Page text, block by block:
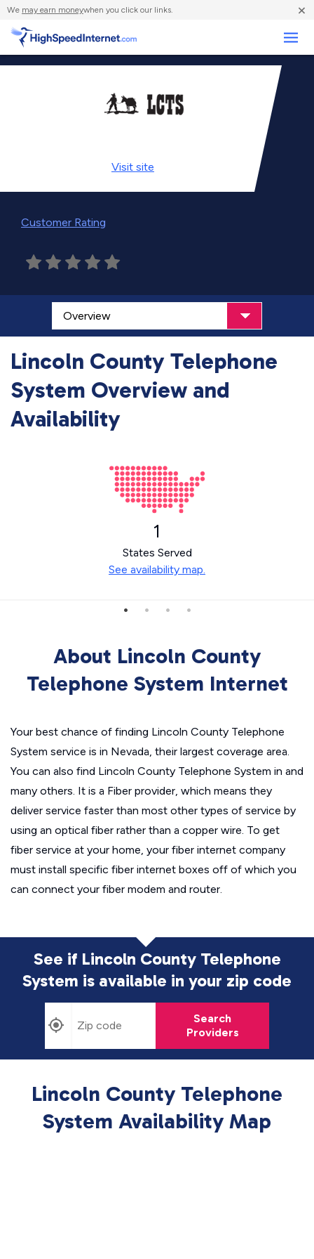
We may earn moneywhen you click our links. ×
Visit site
Customer Rating
Lincoln County Telephone
System Overview and
Availability
1
States Served
See availability map.
About Lincoln County
Telephone System Internet
Your best chance of finding Lincoln County Telephone
System service is in Nevada, their largest coverage area.
You can also find Lincoln County Telephone System in and
many others. It is a Fiber provider, which means they
deliver service faster than most other types of service by
using an optical fiber rather than a copper wire. To get
fiber service at your home, your fiber internet company
must install specific fiber internet boxes off of which you
can connect your fiber modem and router.
See if Lincoln County Telephone
System is available in your zip code
Search
Providers
Lincoln County Telephone
System Availability Map